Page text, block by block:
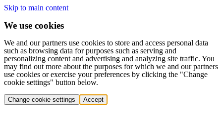
Skip to main content
We use cookies
We and our partners use cookies to store and access personal data
such as browsing data for purposes such as serving and
personalizing content and advertising and analyzing site traffic. You
may find out more about the purposes for which we and our partners
use cookies or exercise your preferences by clicking the "Change
cookie settings" button below.
Change cookie settings Accept